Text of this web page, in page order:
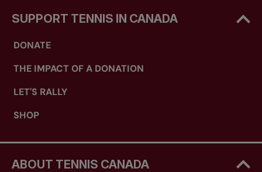
SUPPORT TENNIS IN CANADA
DONATE
THE IMPACT OF A DONATION
LET'S RALLY
SHOP
ABOUT TENNIS CANADA